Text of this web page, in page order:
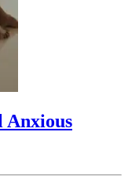
Anxious